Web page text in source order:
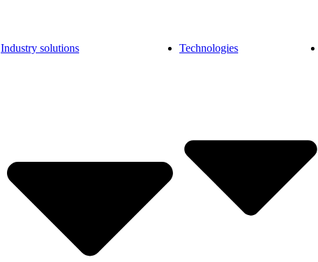
Industry solutions Technologies